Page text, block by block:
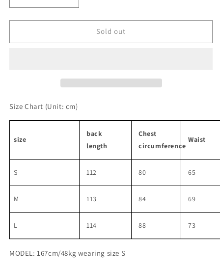
quantity
for
Suspender
quantity
for
Suspender
Sold out
Size Chart (Unit: cm)
size
back
length
Chest
circumference
Waist
S 112 80 65
M 113 84 69
L 114 88 73
MODEL: 167cm/48kg wearing size S